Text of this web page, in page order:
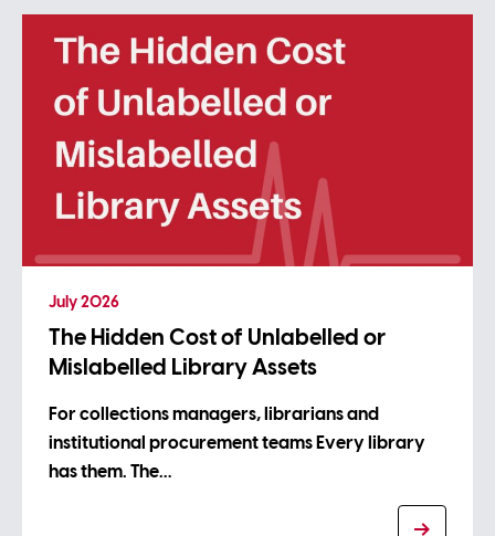
July 2026
The Hidden Cost of Unlabelled or
Mislabelled Library Assets
For collections managers, librarians and
institutional procurement teams Every library
has them. The…